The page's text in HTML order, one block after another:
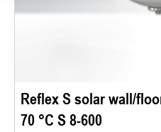
Reflex S solar wall/
70 °C S 8-600